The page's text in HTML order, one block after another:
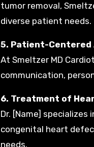
tumor removal,
diverse patient needs.
5. Patient-Centered
At Smeltzer MD
communication,
6. Treatment of
Dr. [Name]
congenital heart
needs.